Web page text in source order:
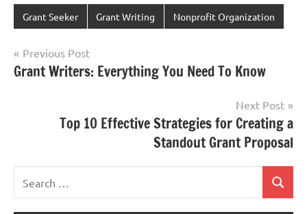
Grant Seeker Grant Writing Nonprofit Organization
Post
navigation
Previous Post
Grant Writers: Everything You Need To Know
Next Post
Top 10 Effective Strategies for Creating a
Standout Grant Proposal
for:
Search